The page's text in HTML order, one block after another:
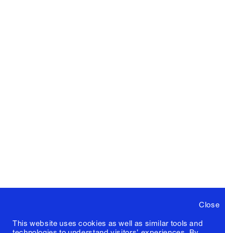
Close
This website uses cookies as well as similar tools and